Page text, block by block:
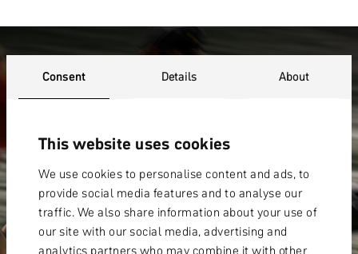
Consent Details About
This website uses cookies
We use cookies to personalise content and ads, to
provide social media features and to analyse our
traffic. We also share information about your use of
our site with our social media, advertising and
analytics partners who may combine it with other
WARRANTY